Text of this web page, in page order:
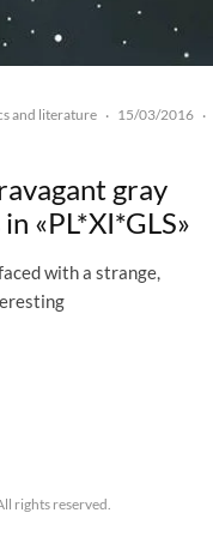
and literature · 15/03/2016 ·
gray
«PL*XI*GLS»
with a strange,
rights reserved.